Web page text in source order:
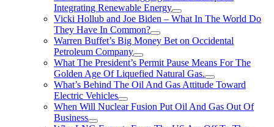
Integrating Renewable Energy
Vicki Hollub and Joe Biden – What In The World Do
They Have In Common?
Warren Buffet’s Big Money Bet on Occidental
Petroleum Company
What The President’s Permit Pause Means For The
Golden Age Of Liquefied Natural Gas.
What’s Behind The Oil And Gas Attitude Toward
Electric Vehicles
When Will Nuclear Fusion Put Oil And Gas Out Of
Business